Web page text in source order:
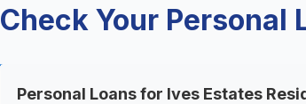
Check Your Personal
Personal Loans for Ives Estates